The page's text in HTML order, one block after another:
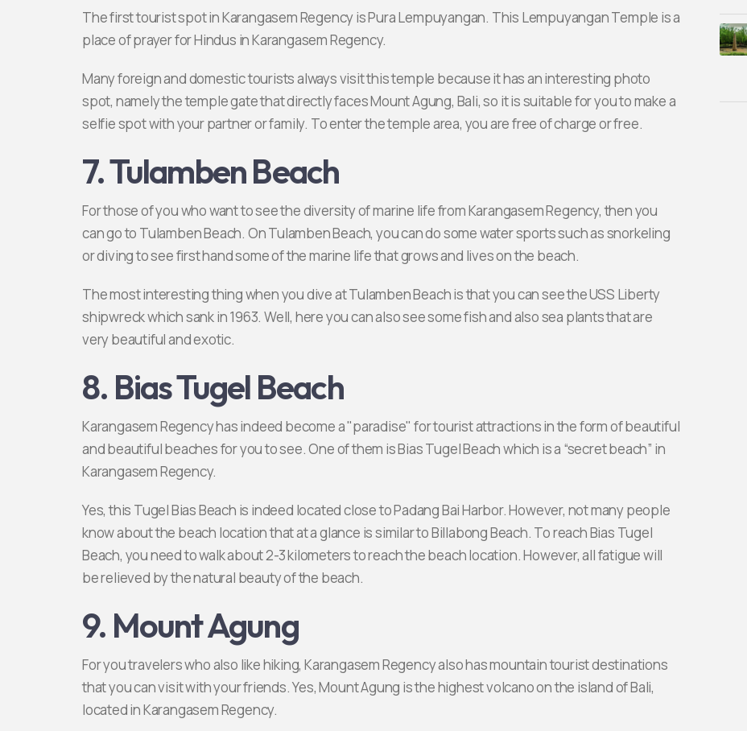
The first tourist spot in Karangasem Regency is Pura Lempuyangan. This Lempuyangan Temple is a
place of prayer for Hindus in Karangasem Regency.
Many foreign and domestic tourists always visit this temple because it has an interesting photo
spot, namely the temple gate that directly faces Mount Agung, Bali, so it is suitable for you to make a
selfie spot with your partner or family. To enter the temple area, you are free of charge or free.
7. Tulamben Beach
For those of you who want to see the diversity of marine life from Karangasem Regency, then you
can go to Tulamben Beach. On Tulamben Beach, you can do some water sports such as snorkeling
or diving to see first hand some of the marine life that grows and lives on the beach.
The most interesting thing when you dive at Tulamben Beach is that you can see the USS Liberty
shipwreck which sank in 1963. Well, here you can also see some fish and also sea plants that are
very beautiful and exotic.
8. Bias Tugel Beach
Karangasem Regency has indeed become a "paradise" for tourist attractions in the form of beautiful
and beautiful beaches for you to see. One of them is Bias Tugel Beach which is a “secret beach” in
Karangasem Regency.
Yes, this Tugel Bias Beach is indeed located close to Padang Bai Harbor. However, not many people
know about the beach location that at a glance is similar to Billabong Beach. To reach Bias Tugel
Beach, you need to walk about 2-3 kilometers to reach the beach location. However, all fatigue will
be relieved by the natural beauty of the beach.
9. Mount Agung
For you travelers who also like hiking, Karangasem Regency also has mountain tourist destinations
that you can visit with your friends. Yes, Mount Agung is the highest volcano on the island of Bali,
located in Karangasem Regency.